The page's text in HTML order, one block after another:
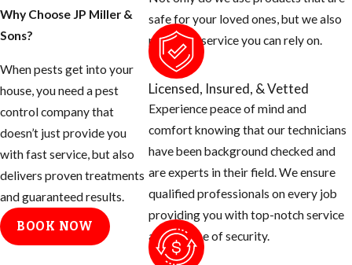
Why Choose JP Miller &
Sons?
When pests get into your
house, you need a pest
control company that
doesn’t just provide you
with fast service, but also
delivers proven treatments
and guaranteed results.
BOOK NOW
safe for your loved ones, but we also
provide a service you can rely on.
Licensed, Insured, & Vetted
Experience peace of mind and
comfort knowing that our technicians
have been background checked and
are experts in their field. We ensure
qualified professionals on every job
providing you with top-notch service
and a sense of security.